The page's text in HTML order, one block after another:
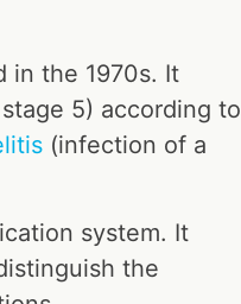
in the 1970s. It
5) according to
(infection of a
system. It
the